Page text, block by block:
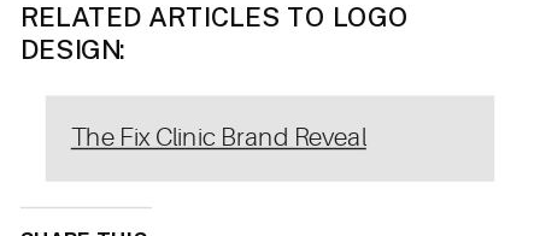
RELATED ARTICLES TO LOGO
DESIGN:
The Fix Clinic Brand Reveal